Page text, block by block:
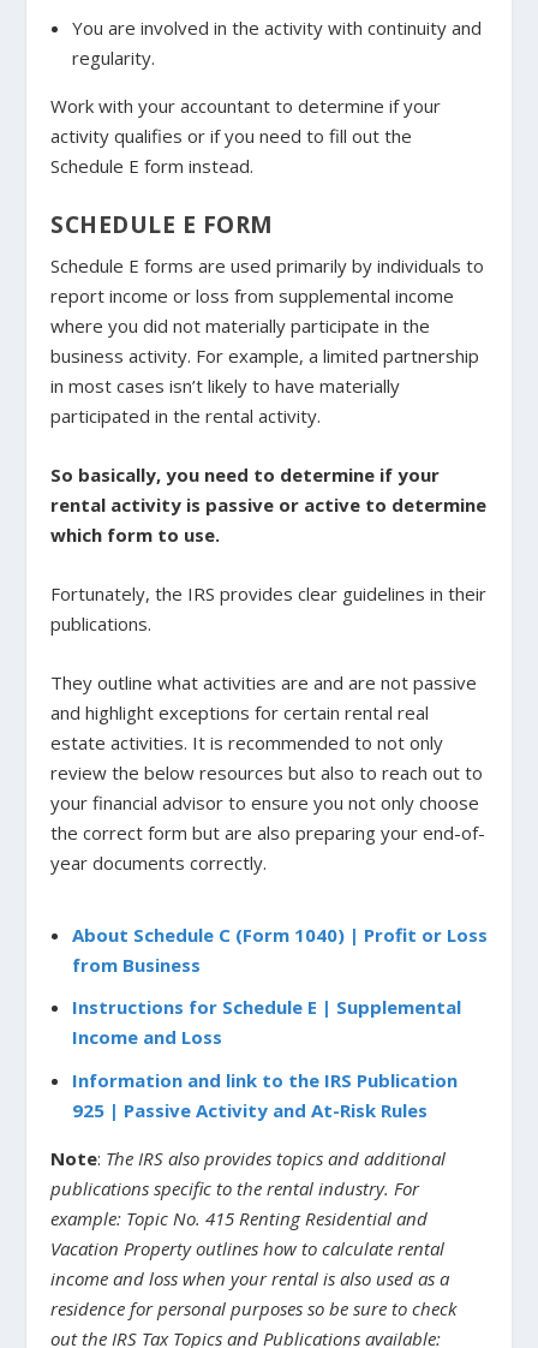
You are involved in the activity with continuity and
regularity.
Work with your accountant to determine if your
activity qualifies or if you need to fill out the
Schedule E form instead.
SCHEDULE E FORM
Schedule E forms are used primarily by individuals to
report income or loss from supplemental income
where you did not materially participate in the
business activity. For example, a limited partnership
in most cases isn’t likely to have materially
participated in the rental activity.
So basically, you need to determine if your
rental activity is passive or active to determine
which form to use.
Fortunately, the IRS provides clear guidelines in their
publications.
They outline what activities are and are not passive
and highlight exceptions for certain rental real
estate activities. It is recommended to not only
review the below resources but also to reach out to
your financial advisor to ensure you not only choose
the correct form but are also preparing your end-of-
year documents correctly.
About Schedule C (Form 1040) | Profit or Loss
from Business
Instructions for Schedule E | Supplemental
Income and Loss
Information and link to the IRS Publication
925 | Passive Activity and At-Risk Rules
Note: The IRS also provides topics and additional
publications specific to the rental industry. For
example: Topic No. 415 Renting Residential and
Vacation Property outlines how to calculate rental
income and loss when your rental is also used as a
residence for personal purposes so be sure to check
out the IRS Tax Topics and Publications available: